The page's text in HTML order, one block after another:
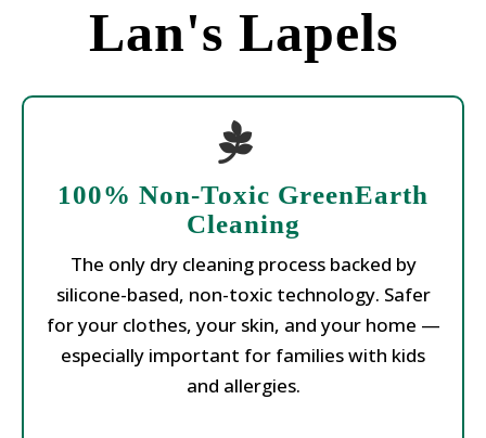
Lan's Lapels
100% Non-Toxic GreenEarth
Cleaning
The only dry cleaning process backed by
silicone-based, non-toxic technology. Safer
for your clothes, your skin, and your home —
especially important for families with kids
and allergies.